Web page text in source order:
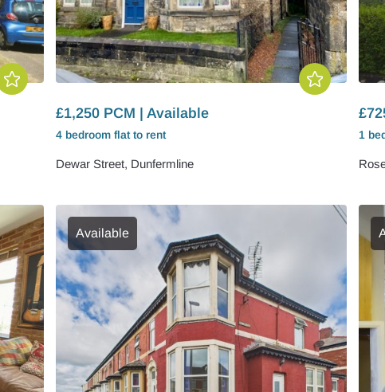
£1,250 PCM | Available
4 bedroom flat to rent
Dewar Street, Dunfermline
1
Available